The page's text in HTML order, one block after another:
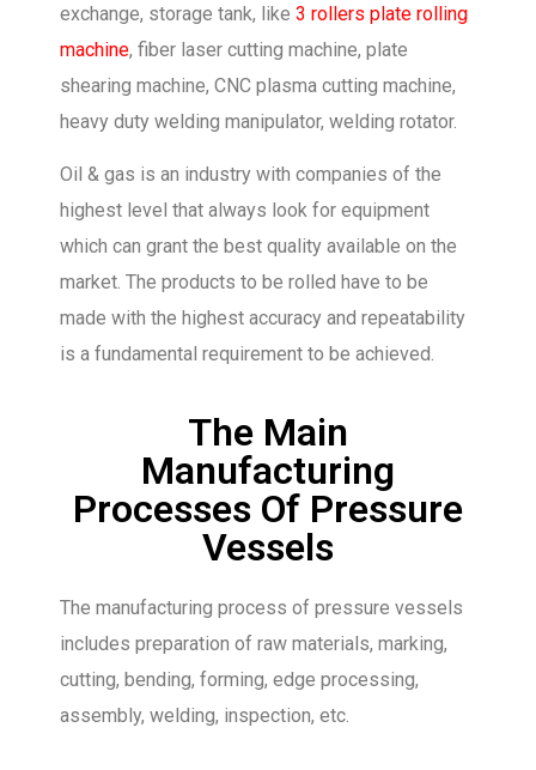
exchange, storage tank, like 3 rollers plate rolling
machine, fiber laser cutting machine, plate
shearing machine, CNC plasma cutting machine,
heavy duty welding manipulator, welding rotator.
Oil & gas is an industry with companies of the
highest level that always look for equipment
which can grant the best quality available on the
market. The products to be rolled have to be
made with the highest accuracy and repeatability
is a fundamental requirement to be achieved.
The Main
Manufacturing
Processes Of Pressure
Vessels
The manufacturing process of pressure vessels
includes preparation of raw materials, marking,
cutting, bending, forming, edge processing,
assembly, welding, inspection, etc.